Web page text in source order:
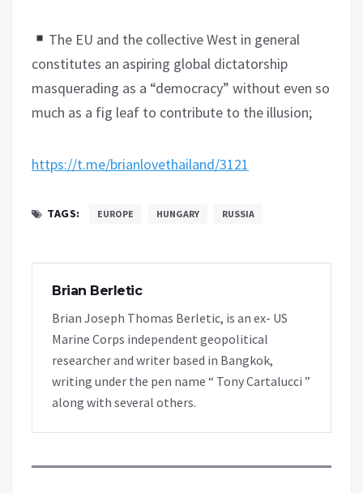
The EU and the collective West in general
constitutes an aspiring global dictatorship
masquerading as a “democracy” without even so
much as a fig leaf to contribute to the illusion;
https://t.me/brianlovethailand/3121
TAGS: EUROPE HUNGARY RUSSIA
Brian Berletic
Brian Joseph Thomas Berletic, is an ex- US
Marine Corps independent geopolitical
researcher and writer based in Bangkok,
writing under the pen name “ Tony Cartalucci ”
along with several others.